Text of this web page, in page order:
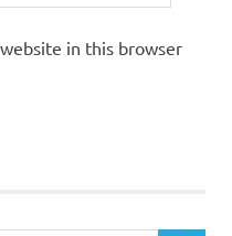
in this browser